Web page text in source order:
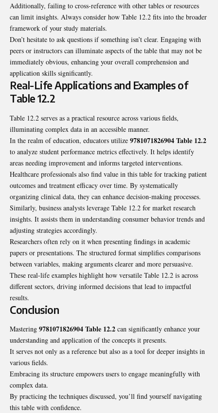
Additionally, failing to cross-reference with other tables or resources
can limit insights. Always consider how Table 12.2 fits into the broader
framework of your study materials.
Don’t hesitate to ask questions if something isn’t clear. Engaging with
peers or instructors can illuminate aspects of the table that may not be
immediately obvious, enhancing your overall comprehension and
application skills significantly.
Real-Life Applications and Examples of
Table 12.2
Table 12.2 serves as a practical resource across various fields,
illuminating complex data in an accessible manner.
In the realm of education, educators utilize 9781071826904 Table 12.2
to analyze student performance metrics effectively. It helps identify
areas needing improvement and informs targeted interventions.
Healthcare professionals also find value in this table for tracking patient
outcomes and treatment efficacy over time. By systematically
organizing clinical data, they can enhance decision-making processes.
Similarly, business analysts leverage Table 12.2 for market research
insights. It assists them in understanding consumer behavior trends and
adjusting strategies accordingly.
Researchers often rely on it when presenting findings in academic
papers or presentations. The structured format simplifies comparisons
between variables, making arguments clearer and more persuasive.
These real-life examples highlight how versatile Table 12.2 is across
different sectors, driving informed decisions that lead to impactful
results.
Conclusion
Mastering 9781071826904 Table 12.2 can significantly enhance your
understanding and application of the concepts it presents.
It serves not only as a reference but also as a tool for deeper insights in
various fields.
Embracing its structure empowers users to engage meaningfully with
complex data.
By practicing the techniques discussed, you’ll find yourself navigating
this table with confidence.